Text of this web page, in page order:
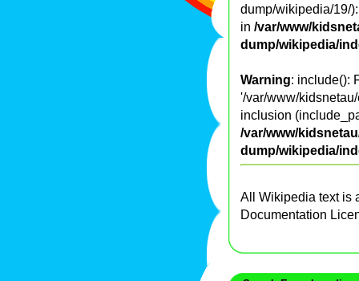
dump/wikipedia/19/
in /var/www/
dump/wikipedia/
Warning: include():
'/var/www/
inclusion
/var/www/
dump/wikipedia/
All Wikipedia text is
Documentation